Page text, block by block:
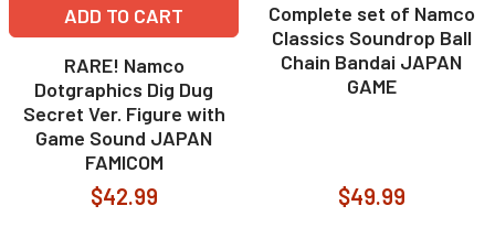
ADD TO CART
RARE! Namco
Dotgraphics Dig Dug
Secret Ver. Figure with
Game Sound JAPAN
FAMICOM
$42.99
Complete set of Namco
Classics Soundrop Ball
Chain Bandai JAPAN
GAME
$49.99